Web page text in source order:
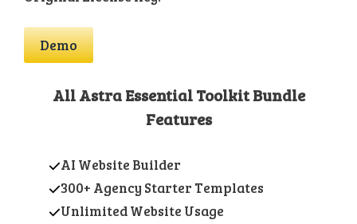
Demo
All Astra Essential Toolkit Bundle
Features
AI Website Builder
300+ Agency Starter Templates
Unlimited Website Usage